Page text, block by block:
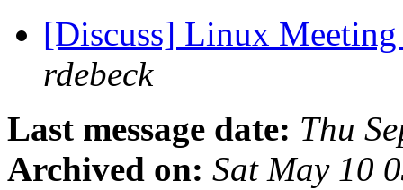
[Discuss] Linux
rdebeck
Last message date: Thu
Archived on: Sat May 10